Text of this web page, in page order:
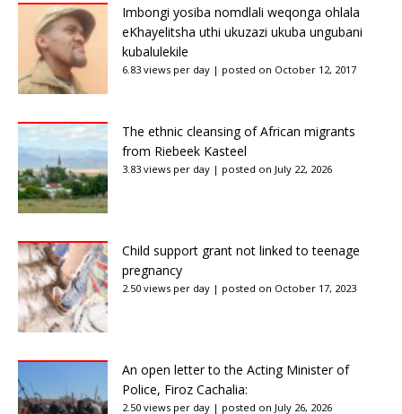
Imbongi yosiba nomdlali weqonga ohlala
eKhayelitsha uthi ukuzazi ukuba ungubani
kubalulekile
6.83 views per day | posted on October 12, 2017
The ethnic cleansing of African migrants
from Riebeek Kasteel
3.83 views per day | posted on July 22, 2026
Child support grant not linked to teenage
pregnancy
2.50 views per day | posted on October 17, 2023
An open letter to the Acting Minister of
Police, Firoz Cachalia:
2.50 views per day | posted on July 26, 2026